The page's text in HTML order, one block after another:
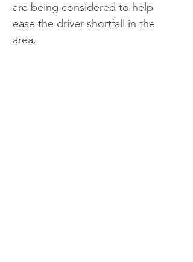
are being considered to help
ease the driver shortfall in the
area.